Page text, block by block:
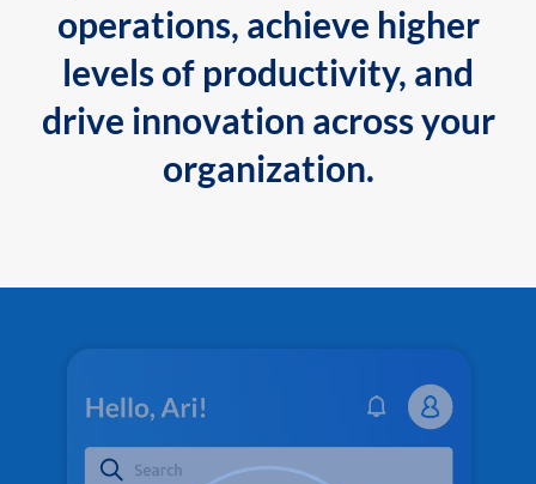
operations, achieve higher
levels of productivity, and
drive innovation across your
organization.